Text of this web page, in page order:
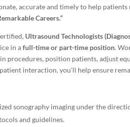
accurate and timely to help
Careers.”
Ultrasound Technologists
in afull-time or part-time position.
procedures, position patients, adjust
interaction, you’ll help ensure
sonography imaging under the
and guidelines.